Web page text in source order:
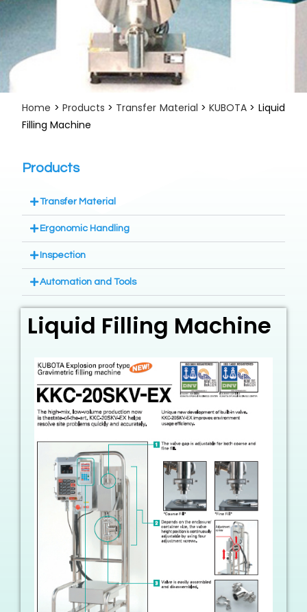
Home > Products > Transfer Material >KUBOTA > Liquid
Filling Machine
Products
Transfer Material
Ergonomic Handling
Inspection
Automation and Tools
Liquid Filling Machine